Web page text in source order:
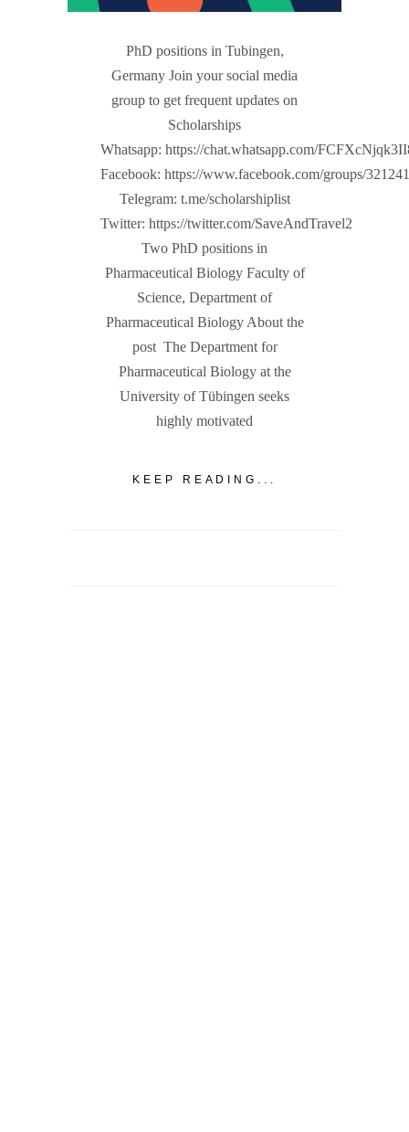
PhD positions in Tubingen,
Germany Join your social media
group to get frequent updates on
Scholarships
Whatsapp: https://chat.whatsapp.com/
Facebook: https://www.facebook.com/groups/
Telegram: t.me/scholarshiplist
Twitter: https://twitter.com/SaveAndTravel2
Two PhD positions in
Pharmaceutical Biology Faculty of
Science, Department of
Pharmaceutical Biology About the
post The Department for
Pharmaceutical Biology at the
University of Tübingen seeks
highly motivated
KEEP READING...